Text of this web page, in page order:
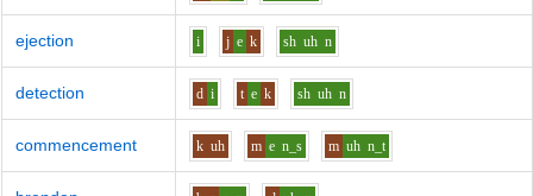
ejection i j e k sh uh n
detection d i t e k sh uh n
commencement k uh m e n_s m uh n_t